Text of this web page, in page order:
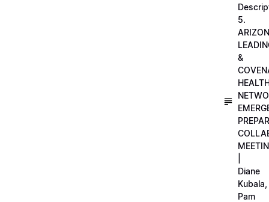
5.
&
Diane
Kubala,
Pam